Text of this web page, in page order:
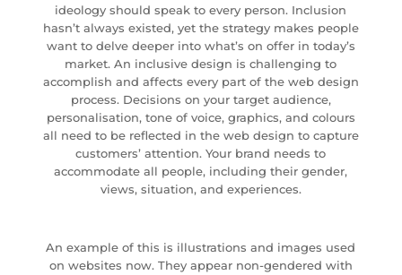
ideology should speak to every person. Inclusion
hasn’t always existed, yet the strategy makes people
want to delve deeper into what’s on offer in today’s
market. An inclusive design is challenging to
accomplish and affects every part of the web design
process. Decisions on your target audience,
personalisation, tone of voice, graphics, and colours
all need to be reflected in the web design to capture
customers’ attention. Your brand needs to
accommodate all people, including their gender,
views, situation, and experiences.
An example of this is illustrations and images used
on websites now. They appear non-gendered with